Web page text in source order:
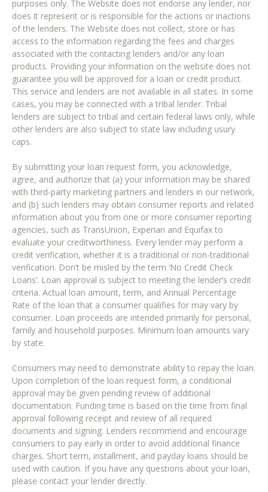
purposes only. The Website does not endorse any lender, nor
does it represent or is responsible for the actions or inactions
of the lenders. The Website does not collect, store or has
access to the information regarding the fees and charges
associated with the contacting lenders and/or any loan
products. Providing your information on the website does not
guarantee you will be approved for a loan or credit product.
This service and lenders are not available in all states. In some
cases, you may be connected with a tribal lender. Tribal
lenders are subject to tribal and certain federal laws only, while
other lenders are also subject to state law including usury
caps.
By submitting your loan request form, you acknowledge,
agree, and authorize that (a) your information may be shared
with third-party marketing partners and lenders in our network,
and (b) such lenders may obtain consumer reports and related
information about you from one or more consumer reporting
agencies, such as TransUnion, Experian and Equifax to
evaluate your creditworthiness. Every lender may perform a
credit verification, whether it is a traditional or non-traditional
verification. Don’t be misled by the term ‘No Credit Check
Loans’. Loan approval is subject to meeting the lender’s credit
criteria. Actual loan amount, term, and Annual Percentage
Rate of the loan that a consumer qualifies for may vary by
consumer. Loan proceeds are intended primarily for personal,
family and household purposes. Minimum loan amounts vary
by state.
Consumers may need to demonstrate ability to repay the loan.
Upon completion of the loan request form, a conditional
approval may be given pending review of additional
documentation. Funding time is based on the time from final
approval following receipt and review of all required
documents and signing. Lenders recommend and encourage
consumers to pay early in order to avoid additional finance
charges. Short term, installment, and payday loans should be
used with caution. If you have any questions about your loan,
please contact your lender directly.